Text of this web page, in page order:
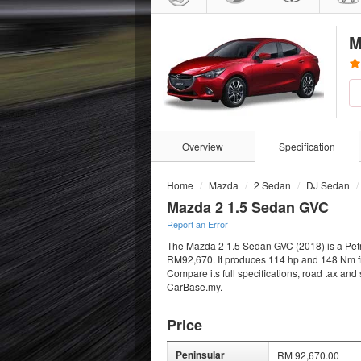
Overview Specification
Home Mazda 2 Sedan DJ Sedan
Mazda 2 1.5 Sedan GVC
Report an Error
The Mazda 2 1.5 Sedan GVC (2018) is a
RM92,670. It produces 114 hp and 148
Compare its full specifications, road tax
CarBase.my.
Price
Peninsular RM 92,670.00